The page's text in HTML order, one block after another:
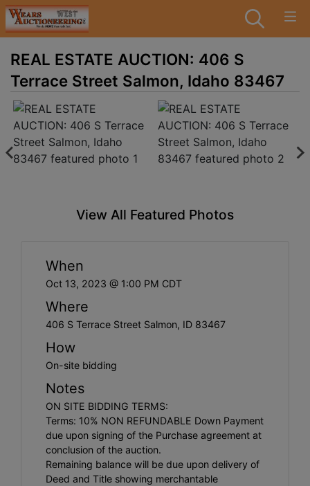
REAL ESTATE AUCTION: 406 S
Terrace Street Salmon, Idaho 83467
View All Featured Photos
When
Oct 13, 2023 @ 1:00 PM CDT
Where
406 S Terrace Street Salmon, ID 83467
How
On-site bidding
Notes
ON SITE BIDDING TERMS:
Terms: 10% NON REFUNDABLE Down Payment
due upon signing of the Purchase agreement at
conclusion of the auction.
Remaining balance will be due upon delivery of
Deed and Title showing merchantable